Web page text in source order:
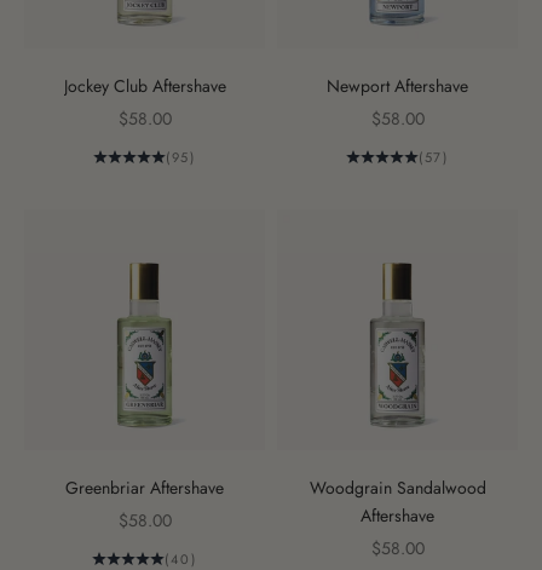
Jockey Club Aftershave
Sale price
$58.00
(95)
Newport Aftershave
Sale price
$58.00
(57)
Greenbriar Aftershave
Sale price
$58.00
(40)
Woodgrain Sandalwood
Aftershave
Sale price
$58.00